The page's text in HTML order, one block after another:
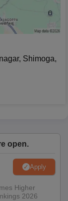
Shimoga,
open.
Apply
Higher
2026